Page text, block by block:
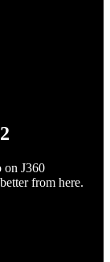
on J360
from here.